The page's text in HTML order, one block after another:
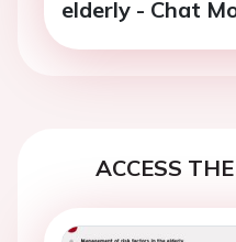
elderly - Chat
ACCESS